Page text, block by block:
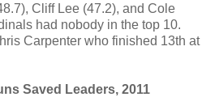
Cliff Lee (47.2), and Cole
had nobody in the top 10.
Carpenter who finished 13th at
Saved Leaders, 2011